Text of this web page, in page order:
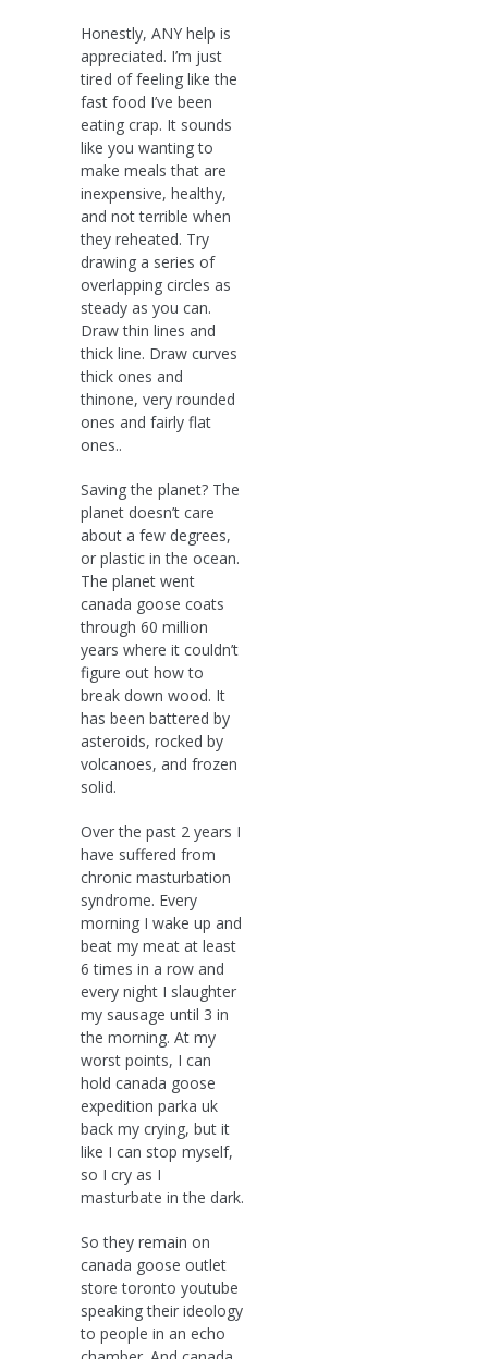
Honestly, ANY help is
appreciated. I’m just
tired of feeling like the
fast food I’ve been
eating crap. It sounds
like you wanting to
make meals that are
inexpensive, healthy,
and not terrible when
they reheated. Try
drawing a series of
overlapping circles as
steady as you can.
Draw thin lines and
thick line. Draw curves
thick ones and
thinone, very rounded
ones and fairly flat
ones..
Saving the planet? The
planet doesn’t care
about a few degrees,
or plastic in the ocean.
The planet went
canada goose coats
through 60 million
years where it couldn’t
figure out how to
break down wood. It
has been battered by
asteroids, rocked by
volcanoes, and frozen
solid.
Over the past 2 years I
have suffered from
chronic masturbation
syndrome. Every
morning I wake up and
beat my meat at least
6 times in a row and
every night I slaughter
my sausage until 3 in
the morning. At my
worst points, I can
hold canada goose
expedition parka uk
back my crying, but it
like I can stop myself,
so I cry as I
masturbate in the dark.
So they remain on
canada goose outlet
store toronto youtube
speaking their ideology
to people in an echo